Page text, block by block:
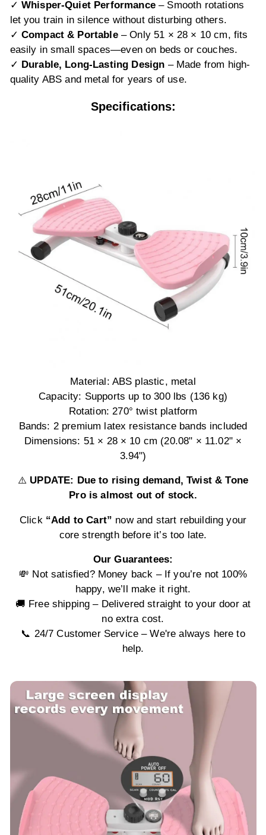
✓ Whisper-Quiet Performance– Smooth rotations
let you train in silence without disturbing others.
✓ Compact & Portable– Only 51 × 28 × 10 cm, fits
easily in small spaces—even on beds or couches.
✓ Durable, Long-Lasting Design – Made from high-
quality ABS and metal for years of use.
Specifications:
Material: ABS plastic, metal
Capacity: Supports up to 300 lbs (136 kg)
Rotation: 270° twist platform
Bands: 2 premium latex resistance bands included
Dimensions: 51 × 28 × 10 cm (20.08" × 11.02" ×
3.94")
⚠️ UPDATE: Due to rising demand, Twist & Tone
Pro is almost out of stock.
Click “Add to Cart” now and start rebuilding your
core strength before it’s too late.
Our Guarantees:
💸 Not satisfied? Money back – If you’re not 100%
happy, we’ll make it right.
🚚 Free shipping – Delivered straight to your door at
no extra cost.
📞 24/7 Customer Service – We're always here to
help.